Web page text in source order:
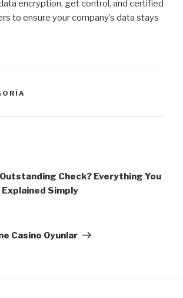
encryption, get control, and certified
to ensure your company’s data stays
Check? Everything You
Simply
Casino Oyunlar